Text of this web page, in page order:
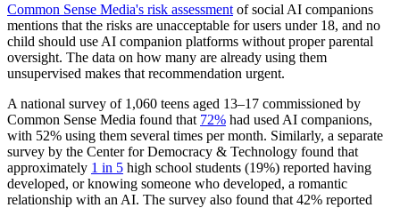
Common Sense Media's risk assessment of social AI companions
mentions that the risks are unacceptable for users under 18, and no
child should use AI companion platforms without proper parental
oversight. The data on how many are already using them
unsupervised makes that recommendation urgent.
A national survey of 1,060 teens aged 13–17 commissioned by
Common Sense Media found that 72% had used AI companions,
with 52% using them several times per month. Similarly, a separate
survey by the Center for Democracy & Technology found that
approximately 1 in 5 high school students (19%) reported having
developed, or knowing someone who developed, a romantic
relationship with an AI. The survey also found that 42% reported